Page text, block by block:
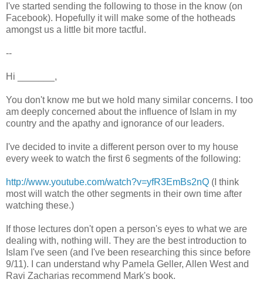
I've started sending the following to those in the know (on
Facebook). Hopefully it will make some of the hotheads
amongst us a little bit more tactful.
--
Hi _______,
You don't know me but we hold many similar concerns. I too
am deeply concerned about the influence of Islam in my
country and the apathy and ignorance of our leaders.
I've decided to invite a different person over to my house
every week to watch the first 6 segments of the following:
http://www.youtube.com/watch?v=yfR3EmBs2nQ (I think
most will watch the other segments in their own time after
watching these.)
If those lectures don't open a person's eyes to what we are
dealing with, nothing will. They are the best introduction to
Islam I've seen (and I've been researching this since before
9/11). I can understand why Pamela Geller, Allen West and
Ravi Zacharias recommend Mark's book.